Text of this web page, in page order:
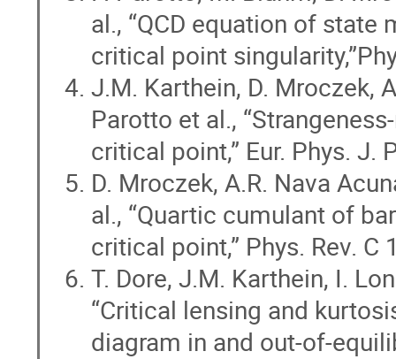
al., “QCD equation of
critical point
J.M. Karthein, D. Mroczek,
Parotto et al.,
critical point,” Eur. Phys. J.
D. Mroczek, A.R. Nava
al., “Quartic cumulant of
critical point,” Phys. Rev.
T. Dore, J.M. Karthein, I.
“Critical lensing and
diagram in and out-of-